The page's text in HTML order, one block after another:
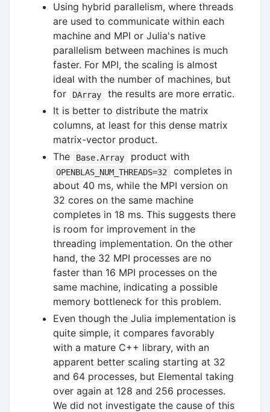
Using hybrid parallelism, where threads
are used to communicate within each
machine and MPI or Julia's native
parallelism between machines is much
faster. For MPI, the scaling is almost
ideal with the number of machines, but
for
DArray
the results are more erratic.
It is better to distribute the matrix
columns, at least for this dense matrix
matrix-vector product.
The
Base.Array product with
OPENBLAS_NUM_THREADS=32
completes in
about 40 ms, while the MPI version on
32 cores on the same machine
completes in 18 ms. This suggests there
is room for improvement in the
threading implementation. On the other
hand, the 32 MPI processes are no
faster than 16 MPI processes on the
same machine, indicating a possible
memory bottleneck for this problem.
Even though the Julia implementation is
quite simple, it compares favorably
with a mature C++ library, with an
apparent better scaling starting at 32
and 64 processes, but Elemental taking
over again at 128 and 256 processes.
We did not investigate the cause of this